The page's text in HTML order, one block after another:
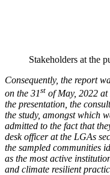
Stakeholders at the
Consequently, the report
on the 31st of May, 2022
the presentation, the
the study, amongst which
admitted to the fact that
desk officer at the LGAs
the sampled communities
as the most active
and climate resilient